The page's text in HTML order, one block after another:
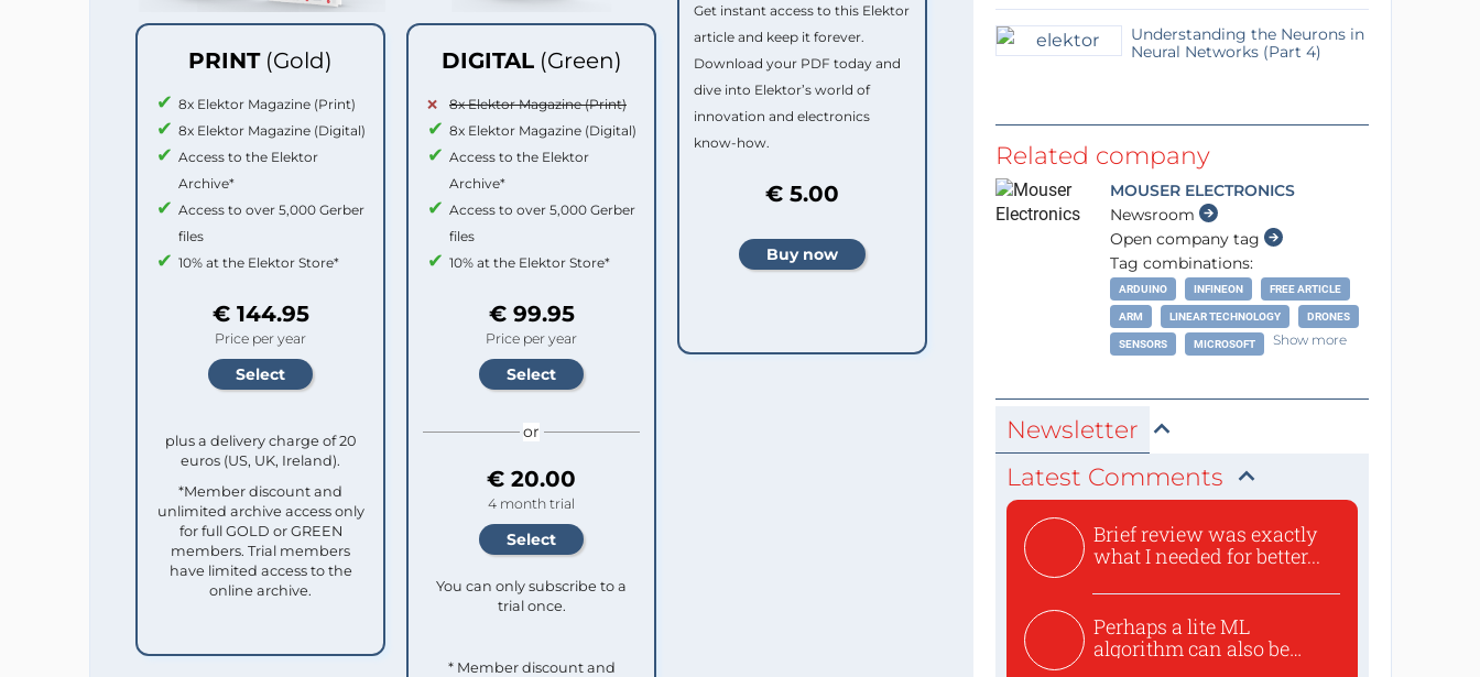
PRINT (Gold)
8x Elektor Magazine (Print)
8x Elektor Magazine (Digital)
Access to the Elektor
Archive*
Access to over 5,000 Gerber
files
10% at the Elektor Store*
€ 144.95
Price per year
plus a delivery charge of 20
euros (US, UK, Ireland).
*Member discount and
unlimited archive access only
for full GOLD or GREEN
members. Trial members
have limited access to the
online archive.
DIGITAL (Green)
8x Elektor Magazine (Print)
8x Elektor Magazine (Digital)
Access to the Elektor
Archive*
Access to over 5,000 Gerber
files
10% at the Elektor Store*
€ 99.95
Price per year
or
€ 20.00
4 month trial
You can only subscribe to a
trial once.
* Member discount and
Get instant access to this Elektor
article and keep it forever.
Download your PDF today and
dive into Elektor’s world of
innovation and electronics
know-how.
€ 5.00
Understanding the Neurons in
Neural Networks (Part 4)
Related company
MOUSER ELECTRONICS
Newsroom
Open company tag
Tag combinations:
ARDUINO INFINEON FREE ARTICLE
ARM LINEAR TECHNOLOGY DRONES
SENSORS MICROSOFT Show more
Newsletter
Latest Comments
Brief review was exactly
what I needed for better...
Perhaps a lite ML
algorithm can also be